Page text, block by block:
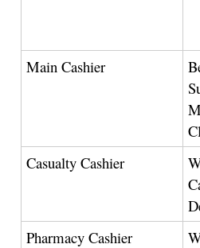
Main Cashier
Casualty Cashier
Pharmacy Cashier